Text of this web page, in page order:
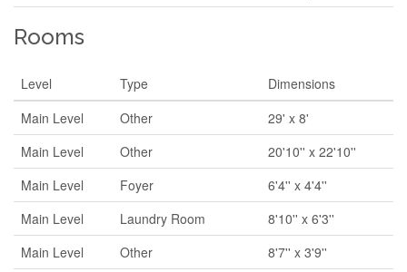
Rooms
Level Type
Dimensions
Main Level
Other
29' x 8'
Main Level
Other
20'10'' x 22'10''
Main Level
Foyer
6'4'' x 4'4''
Main Level
Laundry Room
8'10'' x 6'3''
Main Level
Other
8'7'' x 3'9''